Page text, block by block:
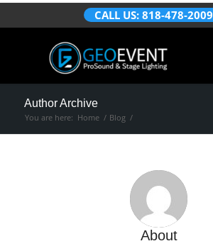
CALL US: 818-478-2009
Author Archive
You are here: Home / Blog /
About